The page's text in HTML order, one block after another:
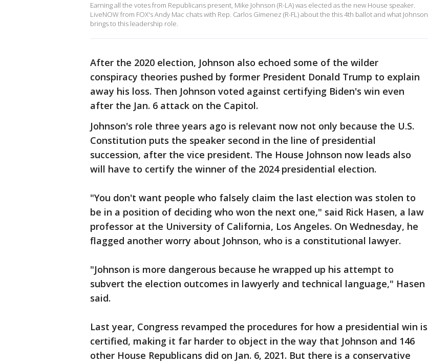
Earning all the votes from Republicans present, Mike Johnson (R-LA) was elected as the new House speaker.
LiveNOW from FOX's Andy Mac chats with Rep. Carlos Gimenez (R-FL) about the this 4th ballot and what Johnson
brings to this leadership role.
After the 2020 election, Johnson also echoed some of the wilder
conspiracy theories pushed by former President Donald Trump to explain
away his loss. Then Johnson voted against certifying Biden's win even
after the Jan. 6 attack on the Capitol.
Johnson's role three years ago is relevant now not only because the U.S.
Constitution puts the speaker second in the line of presidential
succession, after the vice president. The House Johnson now leads also
will have to certify the winner of the 2024 presidential election.
"You don't want people who falsely claim the last election was stolen to
be in a position of deciding who won the next one," said Rick Hasen, a law
professor at the University of California, Los Angeles. On Wednesday, he
flagged another worry about Johnson, who is a constitutional lawyer.
"Johnson is more dangerous because he wrapped up his attempt to
subvert the election outcomes in lawyerly and technical language," Hasen
said.
Last year, Congress revamped the procedures for how a presidential win is
certified, making it far harder to object in the way that Johnson and 146
other House Republicans did on Jan. 6, 2021. But there is a conservative